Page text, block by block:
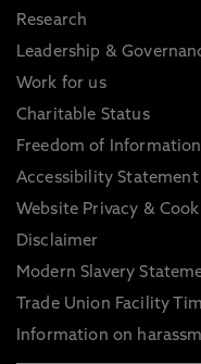
Research
Leadership &
Work for us
Charitable Status
Freedom of Information
Accessibility Statement
Website Privacy &
Disclaimer
Modern Slavery
Trade Union Facility
Information on